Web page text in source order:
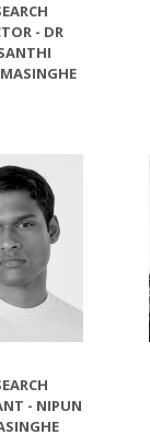
- DR
- NIPUN